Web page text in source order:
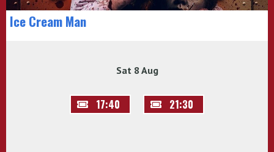
Ice Cream Man
Sat 8 Aug
17:40 21:30